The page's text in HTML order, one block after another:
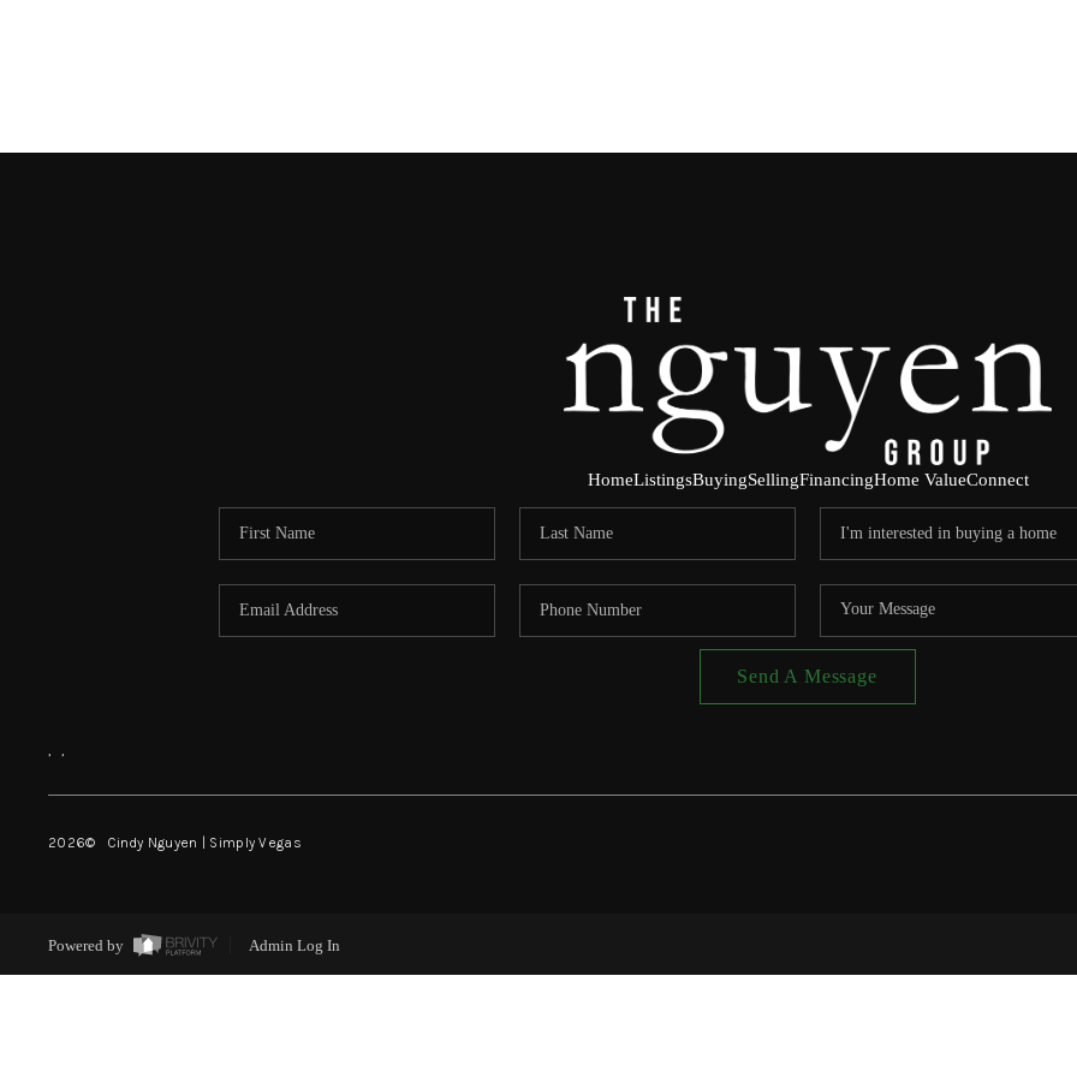
HomeListingsBuyingSellingFinancingHome ValueConnect
Send A Message
, ,
2026© Cindy Nguyen | Simply Vegas
Powered by Admin Log In